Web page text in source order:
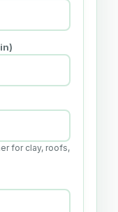
for clay, roofs,